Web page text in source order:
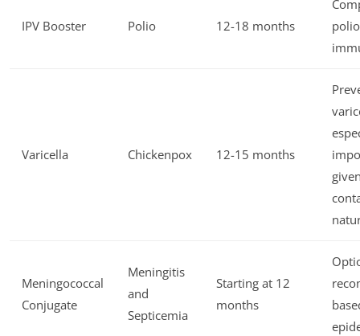
IPV Booster Polio 12-18 months
polio
Varicella Chickenpox 12-15 months
Meningococcal
Conjugate
Meningitis
and
Septicemia
Starting at 12
months